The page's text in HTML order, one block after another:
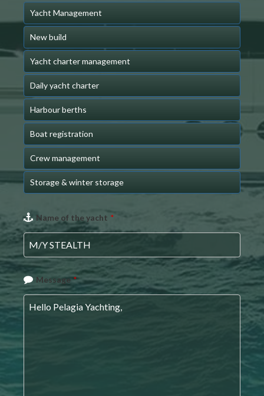
Yacht Management
New build
Yacht charter management
Daily yacht charter
Harbour berths
Boat registration
Crew management
Storage & winter storage
Name of the yacht *
Message *